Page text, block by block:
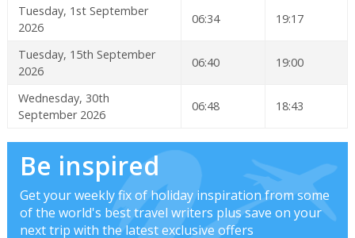
Tuesday, 1st September
2026
06:34 19:17
Tuesday, 15th September
2026
06:40 19:00
Wednesday, 30th
September 2026
06:48 18:43
Be inspired
Get your weekly fix of holiday inspiration from some
of the world's best travel writers plus save on your
next trip with the latest exclusive offers